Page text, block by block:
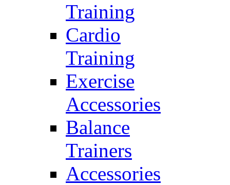
Training
Cardio
Training
Exercise
Accessories
Balance
Trainers
Accessories